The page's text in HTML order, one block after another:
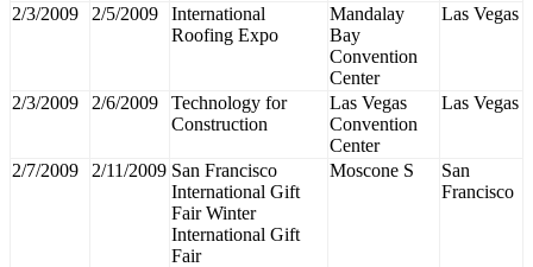
2/3/2009 2/5/2009
International
Roofing Expo
Mandalay
Bay
Convention
Center
Las Vegas
2/3/2009 2/6/2009
Technology for
Construction
Las Vegas
Convention
Center
Las Vegas
2/7/2009 2/11/2009 San Francisco
International Gift
Fair Winter
International Gift
Fair
Moscone S
San
Francisco